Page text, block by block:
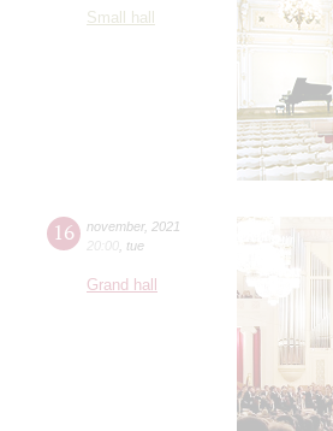
Small hall
16 november, 2021
20:00 tue
Grand hall